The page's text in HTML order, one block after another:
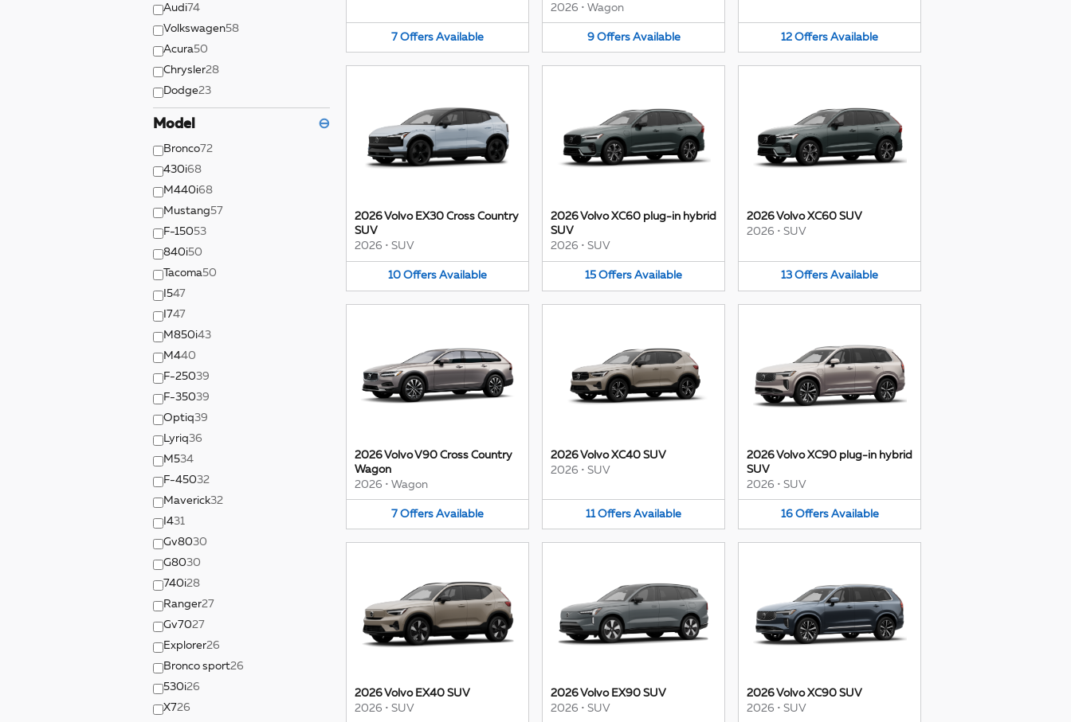
Audi74
Volkswagen58
Acura50
Chrysler28
Dodge23
Model ⊖
Bronco72
430i68
M440i68
Mustang57
F-15053
840i50
Tacoma50
I547
I747
M850i43
M440
F-25039
F-35039
Optiq39
Lyriq36
M534
F-45032
Maverick32
I431
Gv8030
G8030
740i28
Ranger27
Gv7027
Explorer26
Bronco sport26
530i26
X726
7 Offers Available
2026 • Wagon
9 Offers Available 12 Offers Available
2026 Volvo EX30 Cross Country
SUV
2026 • SUV
10 Offers Available
2026 Volvo XC60 plug-in hybrid
SUV
2026 • SUV
15 Offers Available
2026 Volvo XC60 SUV
2026 • SUV
13 Offers Available
2026 Volvo V90 Cross Country
Wagon
2026 • Wagon
7 Offers Available
2026 Volvo XC40 SUV
2026 • SUV
11 Offers Available
2026 Volvo XC90 plug-in hybrid
SUV
2026 • SUV
16 Offers Available
2026 Volvo EX40 SUV
2026 • SUV
2026 Volvo EX90 SUV
2026 • SUV
2026 Volvo XC90 SUV
2026 • SUV